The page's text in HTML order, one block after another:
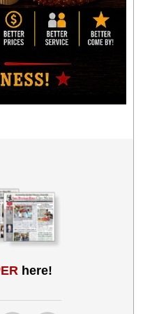
here!